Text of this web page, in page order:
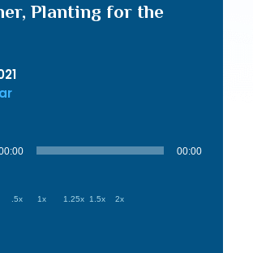
Planting for the
00:00
.5x 1x 1.25x 1.5x 2x